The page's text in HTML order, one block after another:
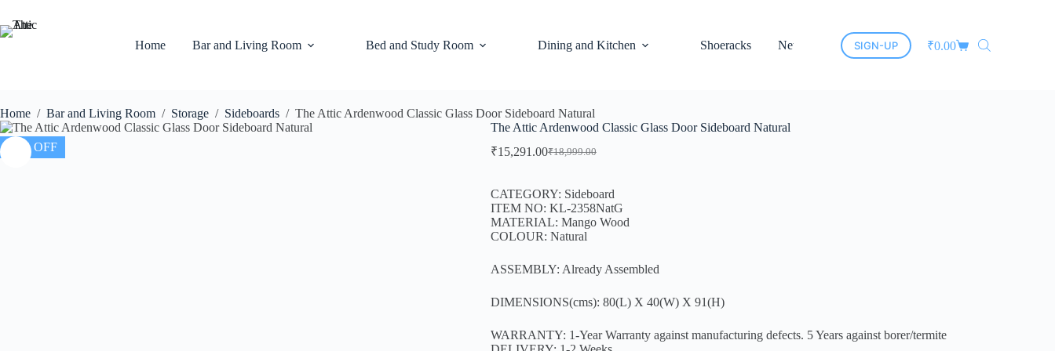
Home Bar and Living Room Bed and Study Room Dining and Kitchen Shoeracks New Arrivals Cane Furniture Led Mirrors
SIGN-UP ₹0.00
Home / Bar and Living Room / Storage / Sideboards / The Attic Ardenwood Classic Glass Door Sideboard Natural
20% OFF
The Attic Ardenwood Classic Glass Door Sideboard Natural
₹18,999.00
₹15,291.00
CATEGORY: Sideboard
ITEM NO: KL-2358NatG
MATERIAL: Mango Wood
COLOUR: Natural
ASSEMBLY: Already Assembled
DIMENSIONS(cms): 80(L) X 40(W) X 91(H)
WARRANTY: 1-Year Warranty against manufacturing defects. 5 Years against borer/termite